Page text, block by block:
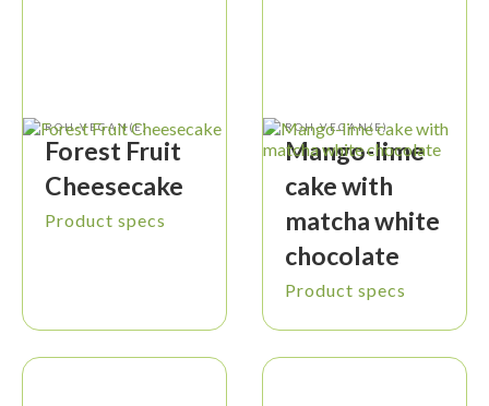
ROH-VEGAN(E)
Forest Fruit
Cheesecake
Product specs
ROH-VEGAN(E)
Mango-lime
cake with
matcha white
chocolate
Product specs